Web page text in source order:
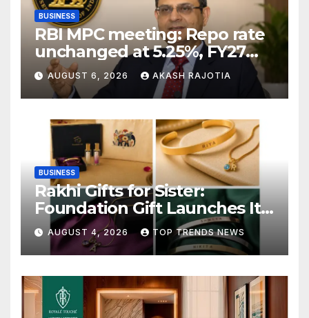
BUSINESS
RBI MPC meeting: Repo rate
unchanged at 5.25%, FY27
growth forecast raised to
6.7%
AUGUST 6, 2026 AKASH RAJOTIA
BUSINESS
Rakhi Gifts for Sister:
Foundation Gift Launches Its
Raksha Bandhan 2026
Collection
AUGUST 4, 2026 TOP TRENDS NEWS